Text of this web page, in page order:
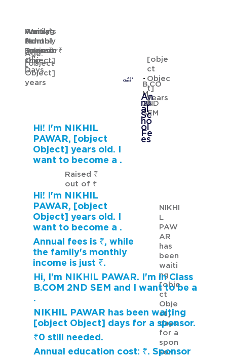
GURMANNAT KAUR
Waiting
for
Sponsor
ship
Age:
[object
Object]
years
Age
[obje
ct
Objec
t]
years
Waiting
from
[object
Object]
Days
Family's
Monthly
Income: ₹
Annual
School
Fees: ₹
Class
B.CO
M
2ND
SEM
An
nu
al
Sc
ho
ol
Fe
es
NIKHI
L
PAW
AR
has
been
waiti
ng
[obje
ct
Obje
ct]
days
for a
spon
sor.
Hi! I'm NIKHIL
PAWAR, [object
Object] years old. I
want to become a .
Raised ₹
out of ₹
Hi! I'm NIKHIL
PAWAR, [object
Object] years old. I
want to become a .
Annual fees is ₹, while
the family's monthly
income is just ₹.
Hi, I'm NIKHIL PAWAR. I'm in Class
B.COM 2ND SEM and I want to be a
.
NIKHIL PAWAR has been waiting
[object Object] days for a sponsor.
₹0 still needed.
Annual education cost: ₹. Sponsor